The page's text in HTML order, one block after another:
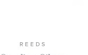
REEDS